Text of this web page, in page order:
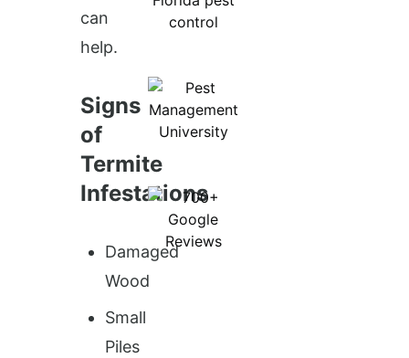
can
help.
Signs
of
Termite
Infestations
Damaged
Wood
Small
Piles